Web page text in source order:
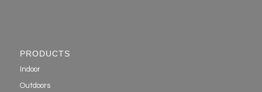
PRODUCTS
Indoor
Outdoors